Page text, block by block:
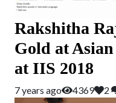
Rakshitha
Gold at
at IIS 2018
7 years ago 4369 2